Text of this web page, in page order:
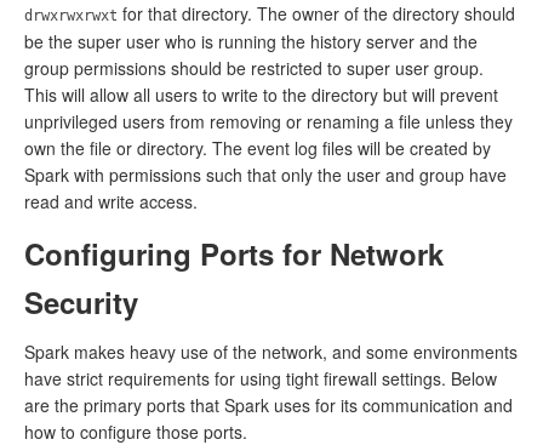
drwxrwxrwxt for that directory. The owner of the directory should
be the super user who is running the history server and the
group permissions should be restricted to super user group.
This will allow all users to write to the directory but will prevent
unprivileged users from removing or renaming a file unless they
own the file or directory. The event log files will be created by
Spark with permissions such that only the user and group have
read and write access.
Configuring Ports for Network
Security
Spark makes heavy use of the network, and some environments
have strict requirements for using tight firewall settings. Below
are the primary ports that Spark uses for its communication and
how to configure those ports.